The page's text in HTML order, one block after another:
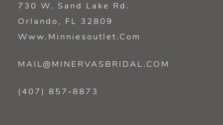
730 W. Sand Lake Rd.
Orlando, FL 32809
Www.minniesoutlet.com
MAIL@MINERVASBRIDAL.COM
(407) 857‑8873